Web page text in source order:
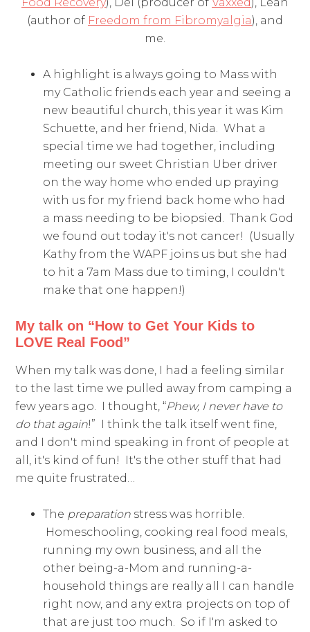
(author of Freedom from Fibromyalgia), and
me.
A highlight is always going to Mass with
my Catholic friends each year and seeing a
new beautiful church, this year it was Kim
Schuette, and her friend, Nida. What a
special time we had together, including
meeting our sweet Christian Uber driver
on the way home who ended up praying
with us for my friend back home who had
a mass needing to be biopsied. Thank God
we found out today it's not cancer! (Usually
Kathy from the WAPF joins us but she had
to hit a 7am Mass due to timing, I couldn't
make that one happen!)
My talk on “How to Get Your Kids to
LOVE Real Food”
When my talk was done, I had a feeling similar
to the last time we pulled away from camping a
few years ago. I thought, “Phew, I never have to
do that again!” I think the talk itself went fine,
and I don't mind speaking in front of people at
all, it's kind of fun! It's the other stuff that had
me quite frustrated…
The preparation stress was horrible.
Homeschooling, cooking real food meals,
running my own business, and all the
other being-a-Mom and running-a-
household things are really all I can handle
right now, and any extra projects on top of
that are just too much. So if I'm asked to